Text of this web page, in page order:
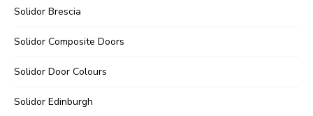
Solidor Brescia
Solidor Composite Doors
Solidor Door Colours
Solidor Edinburgh